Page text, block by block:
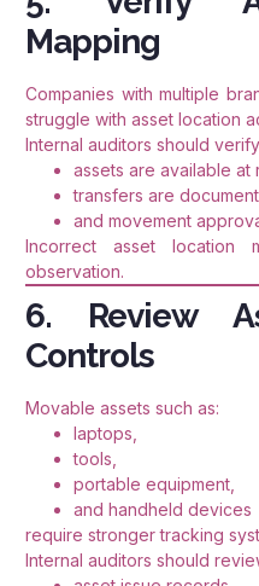
Mapping
Companies with multiple
struggle with asset location
Internal auditors should
assets are available at
transfers are
and movement
Incorrect asset location
observation.
6. Review
Controls
Movable assets such as:
laptops,
tools,
portable equipment,
and handheld devices
require stronger tracking
Internal auditors should